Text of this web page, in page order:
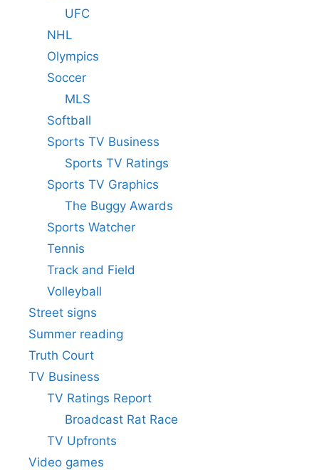
UFC
NHL
Olympics
Soccer
MLS
Softball
Sports TV Business
Sports TV Ratings
Sports TV Graphics
The Buggy Awards
Sports Watcher
Tennis
Track and Field
Volleyball
Street signs
Summer reading
Truth Court
TV Business
TV Ratings Report
Broadcast Rat Race
TV Upfronts
Video games